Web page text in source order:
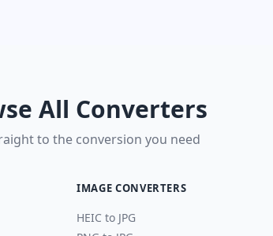
All Converters
to the conversion you need
IMAGE CONVERTERS
HEIC to JPG